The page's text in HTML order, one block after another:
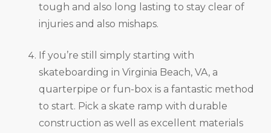
tough and also long lasting to stay clear of
injuries and also mishaps.
If you’re still simply starting with
skateboarding in Virginia Beach, VA, a
quarterpipe or fun-box is a fantastic method
to start. Pick a skate ramp with durable
construction as well as excellent materials